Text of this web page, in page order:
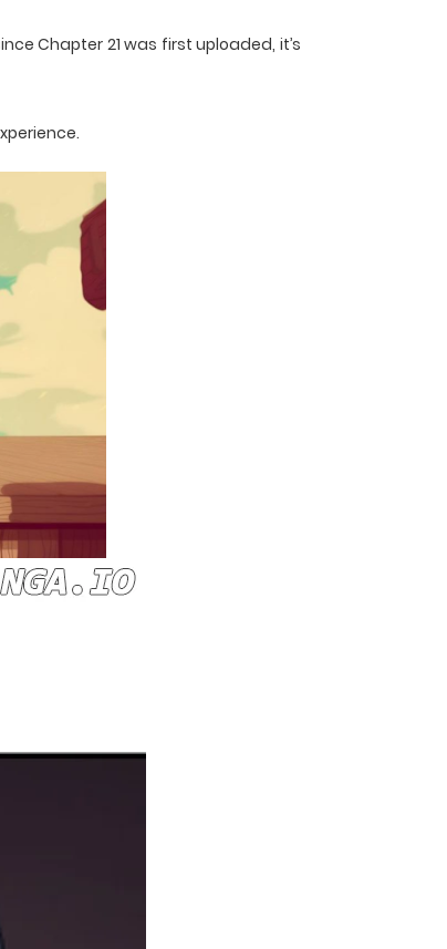
Chapter 21 was first uploaded, it’s